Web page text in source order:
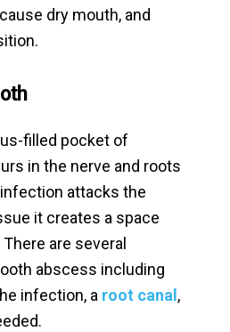
dry mouth, and
filled pocket of
in the nerve and roots
attacks the
it creates a space
are several
abscess including
infection, a root canal ,